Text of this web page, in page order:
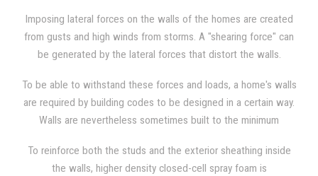
which results in a compressive force to the walls from exerting
downward forces.
Imposing lateral forces on the walls of the homes are created
from gusts and high winds from storms. A "shearing force" can
be generated by the lateral forces that distort the walls.
To be able to withstand these forces and loads, a home's walls
are required by building codes to be designed in a certain way.
Walls are nevertheless sometimes built to the minimum
through movement or during high winds can often be heard.
To reinforce both the studs and the exterior sheathing inside
the walls, higher density closed-cell spray foam is